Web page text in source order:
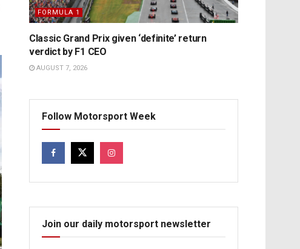
FORMULA 1
Classic Grand Prix given ‘definite’ return
verdict by F1 CEO
AUGUST 7, 2026
Follow Motorsport Week
Join our daily motorsport newsletter